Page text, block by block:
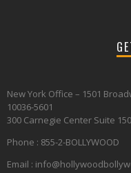
New York Office – 1501
10036-5601
300 Carnegie Center Suite
Phone : 855-2-BOLLYWOOD
Email :